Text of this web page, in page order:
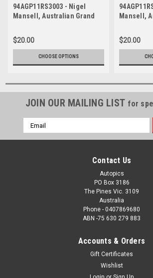
94AGP11RS3003 - Nigel
Mansell, Australian Grand
Williams FW16B-Renault,
Winner - Photographer Ray
Simpson
$20.00
CHOOSE OPTIONS
Mansell,
Williams
Winner -
Simpson
$20.00
JOIN OUR MAILING LIST for
Email
Address
Contact Us
Autopics
PO Box 3186
The Pines Vic. 3109
Australia
Phone - 0407869680
ABN -75 630 279 883
Accounts & Orders
Gift Certificates
Wishlist